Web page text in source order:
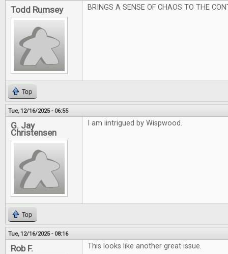
Todd Rumsey BRINGS A SENSE OF CHAOS TO THE
Top
Tue, 12/16/2025 - 06:55
G. Jay
Christensen
I am iintrigued by Wispwood.
Top
Tue, 12/16/2025 - 08:16
Rob F. This looks like another great issue.